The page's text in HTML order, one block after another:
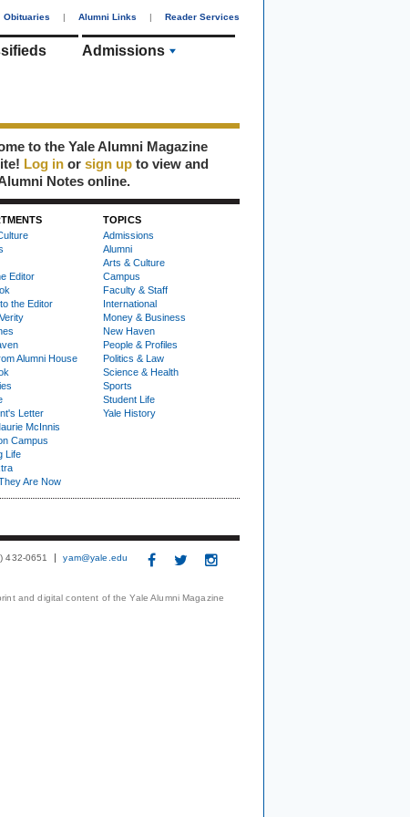
Obituaries | Alumni Links | Reader Services
Admissions
to the Yale Alumni Magazine
Log in or sign up to view and
Notes online.
Editor
the Editor
Alumni House
Letter
McInnis
Campus
Life
Are Now
TOPICS
Admissions
Alumni
Arts & Culture
Campus
Faculty & Staff
International
Money & Business
New Haven
People & Profiles
Politics & Law
Science & Health
Sports
Student Life
Yale History
432-0651 yam@yale.edu
and digital content of the Yale Alumni Magazine